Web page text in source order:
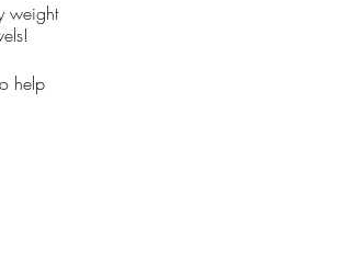
weight
help